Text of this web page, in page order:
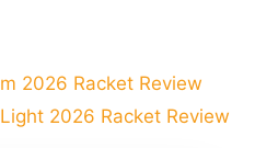
2026 Racket Review
2026 Racket Review